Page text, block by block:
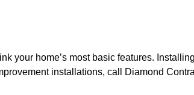
your home’s most basic features.
installations, call Diamond